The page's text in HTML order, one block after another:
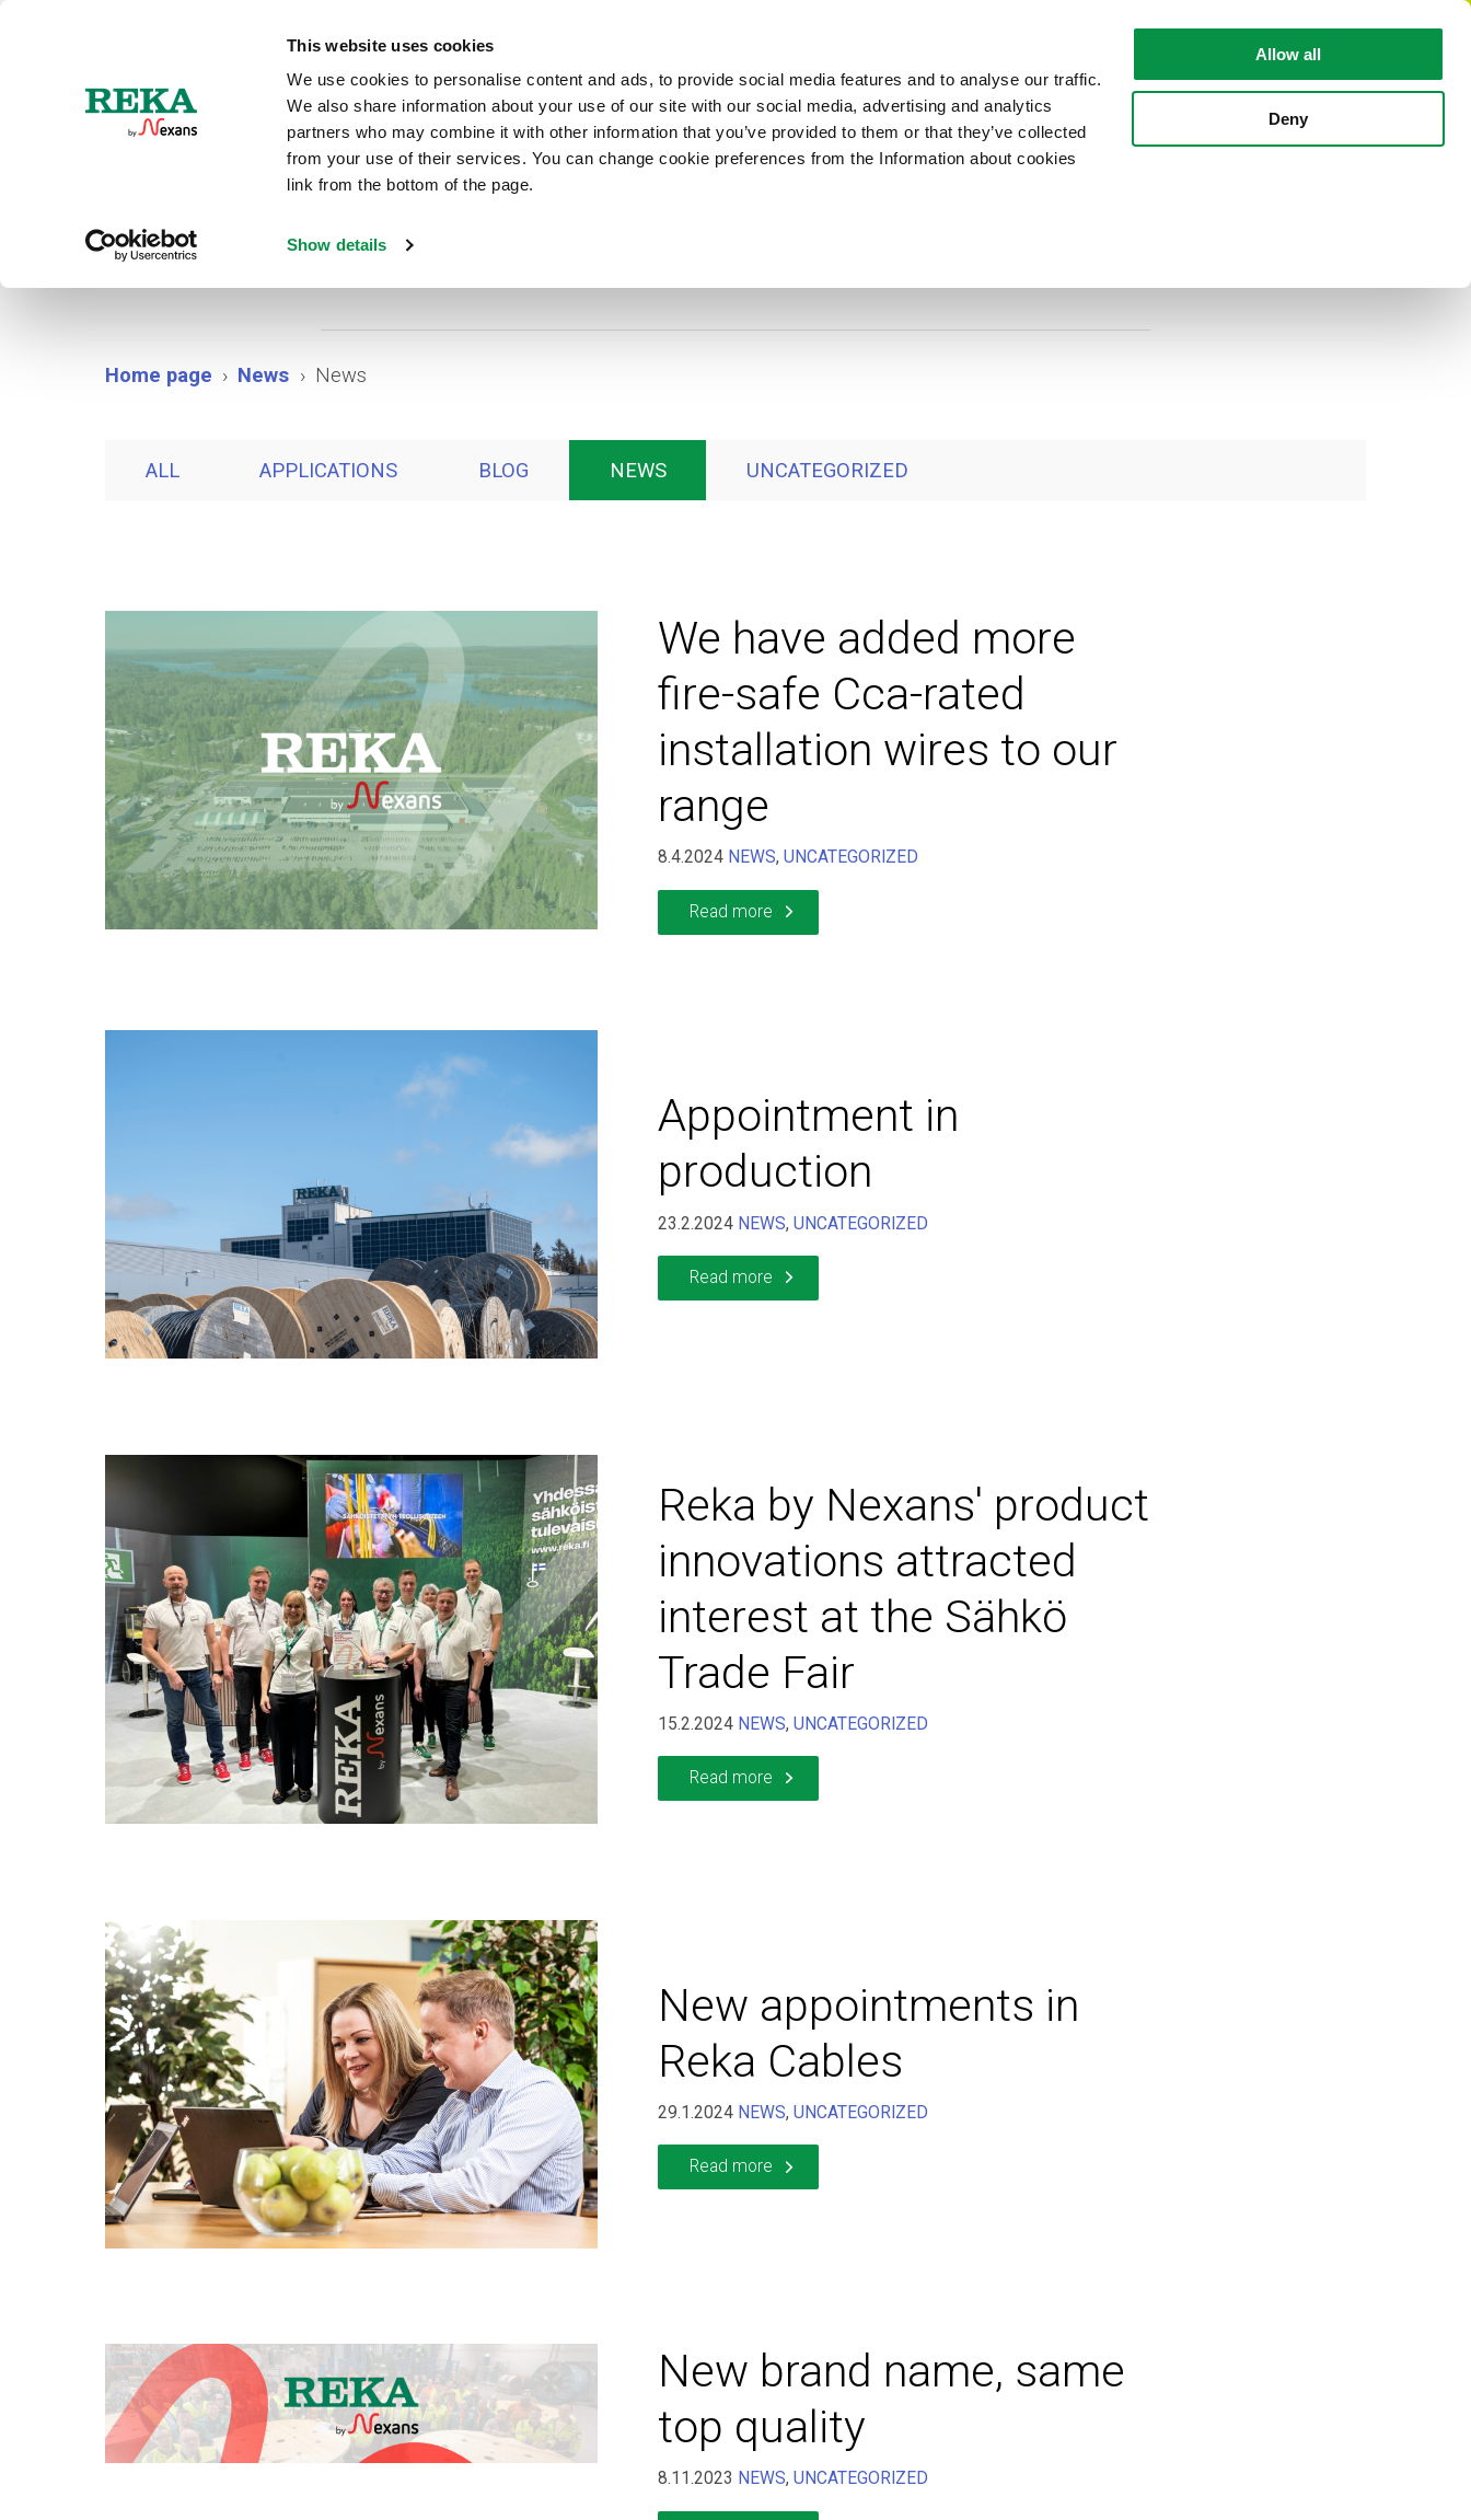
This website uses cookies
We use cookies to personalise content and ads, to provide social media features and to analyse our traffic.
We also share information about your use of our site with our social media, advertising and analytics
partners who may combine it with other information that you’ve provided to them or that they’ve collected
from your use of their services. You can change cookie preferences from the Information about cookies
link from the bottom of the page.
Show details
Allow all
Deny
News EN
PRODUCTS APPLICATIONS DRUMS CABLE FACTS ABOUT REKA
Home page News News
ALL APPLICATIONS BLOG NEWS UNCATEGORIZED
We have added more
fire-safe Cca-rated
installation wires to our
range
8.4.2024 NEWS,UNCATEGORIZED
Read more
Appointment in
production
23.2.2024 NEWS,UNCATEGORIZED
Read more
Reka by Nexans' product
innovations attracted
interest at the Sähkö
Trade Fair
15.2.2024 NEWS,UNCATEGORIZED
Read more
New appointments in
Reka Cables
29.1.2024 NEWS,UNCATEGORIZED
Read more
New brand name, same
top quality
8.11.2023 NEWS,UNCATEGORIZED